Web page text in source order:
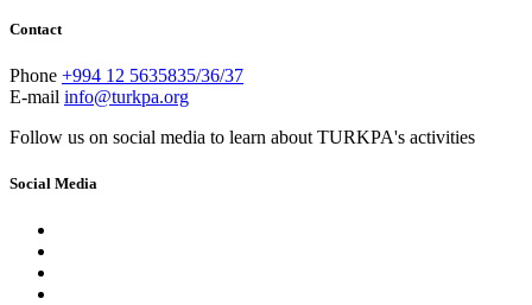
Contact
Phone +994 12 5635835/36/37
E-mail info@turkpa.org
Follow us on social media to learn about TURKPA's activities
Social Media